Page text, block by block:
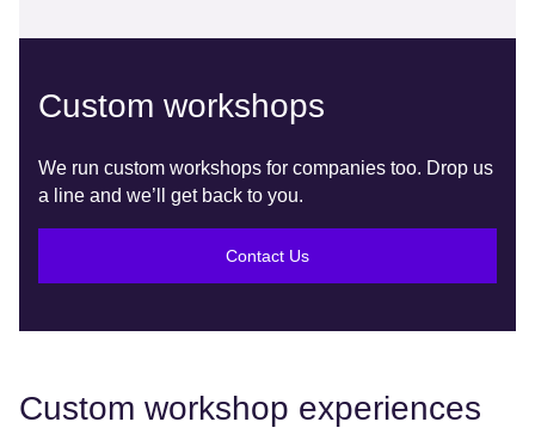
Custom workshops
We run custom workshops for companies too. Drop us
a line and we’ll get back to you.
Contact Us
Custom workshop experiences